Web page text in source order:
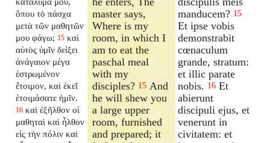
ὅπου τὸ πάσχα
μετὰ τῶν μαθητῶν
μου φάγω; 15 καὶ
αὐτὸς ὑμῖν δείξει
ἀνάγαιον μέγα
ἐστρωμένον
ἕτοιμον, καὶ ἐκεῖ
ἑτοιμάσατε ἡμῖν.
16 καὶ ἐξῆλθον οἱ
μαθηταὶ καὶ ἦλθον
εἰς τὴν πόλιν καὶ
master says,
Where is my
room, in which I
am to eat the
paschal meal
with my
disciples? 15 And
he will shew you
a large upper
room, furnished
and prepared; it
manducem? 15
Et ipse vobis
demonstrabit
cœnaculum
grande, stratum:
et illic parate
nobis. 16 Et
abierunt
discipuli ejus, et
venerunt in
civitatem: et